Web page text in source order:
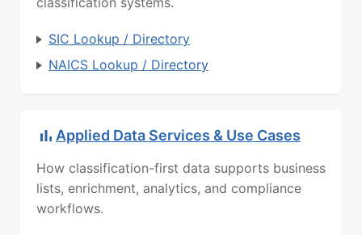
SIC Lookup / Directory
NAICS Lookup / Directory
Applied Data Services & Use Cases
How classification-first data supports business
lists, enrichment, analytics, and compliance
workflows.